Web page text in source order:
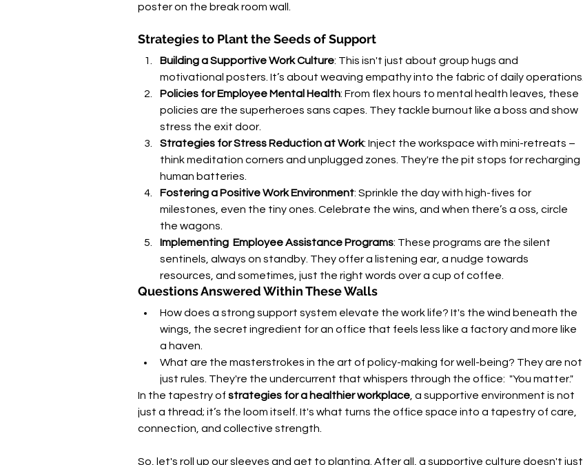
poster on the break room wall.
Strategies to Plant the Seeds of Support
Building a Supportive Work Culture: This isn't just about group hugs and
motivational posters. It’s about weaving empathy into the fabric of daily operations.
Policies for Employee Mental Health: From flex hours to mental health leaves, these
policies are the superheroes sans capes. They tackle burnout like a boss and show
stress the exit door.
Strategies for Stress Reduction at Work: Inject the workspace with mini-retreats –
think meditation corners and unplugged zones. They're the pit stops for recharging
human batteries.
Fostering a Positive Work Environment: Sprinkle the day with high-fives for
milestones, even the tiny ones. Celebrate the wins, and when there’s a oss, circle
the wagons.
Implementing  Employee Assistance Programs: These programs are the silent
sentinels, always on standby. They offer a listening ear, a nudge towards
resources, and sometimes, just the right words over a cup of coffee.
Questions Answered Within These Walls
How does a strong support system elevate the work life? It's the wind beneath the
wings, the secret ingredient for an office that feels less like a factory and more like
a haven.
What are the masterstrokes in the art of policy-making for well-being? They are not
just rules. They're the undercurrent that whispers through the office:  "You matter."
In the tapestry of strategies for a healthier workplace , a supportive environment is not
just a thread; it’s the loom itself. It's what turns the office space into a tapestry of care,
connection, and collective strength.
So, let's roll up our sleeves and get to planting. After all, a supportive culture doesn't just